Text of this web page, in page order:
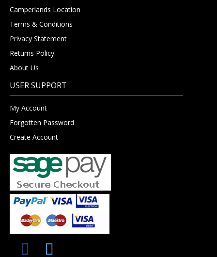
Camperlands Location
Terms & Conditions
Privacy Statement
Returns Policy
About Us
USER SUPPORT
My Account
Forgotten Password
Create Account